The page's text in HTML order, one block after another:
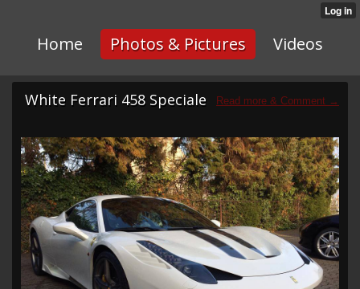
Home Photos & Pictures Videos
White Ferrari 458 Speciale